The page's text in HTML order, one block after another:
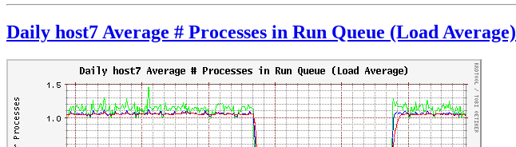
Daily host7 Average # Processes in Run Queue (Load Average)